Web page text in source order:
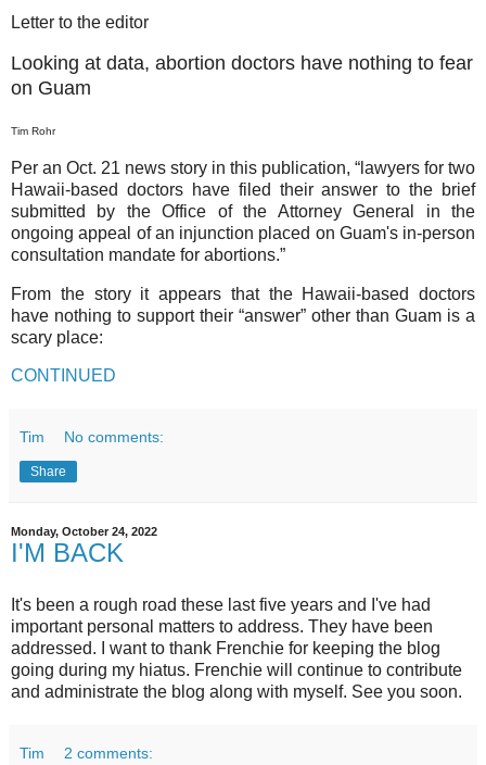
Letter to the editor
Looking at data, abortion doctors have nothing to fear
on Guam
Tim Rohr
Per an Oct. 21 news story in this publication, “lawyers for two
Hawaii-based doctors have filed their answer to the brief
submitted by the Office of the Attorney General in the
ongoing appeal of an injunction placed on Guam's in-person
consultation mandate for abortions.”
From the story it appears that the Hawaii-based doctors
have nothing to support their “answer” other than Guam is a
scary place:
CONTINUED
Tim No comments:
Share
Monday, October 24, 2022
I'M BACK
It's been a rough road these last five years and I've had
important personal matters to address. They have been
addressed. I want to thank Frenchie for keeping the blog
going during my hiatus. Frenchie will continue to contribute
and administrate the blog along with myself. See you soon.
Tim 2 comments: